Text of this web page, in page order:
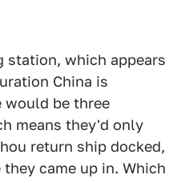
station, which appears
China is
would be three
means they'd only
return ship docked,
came up in. Which